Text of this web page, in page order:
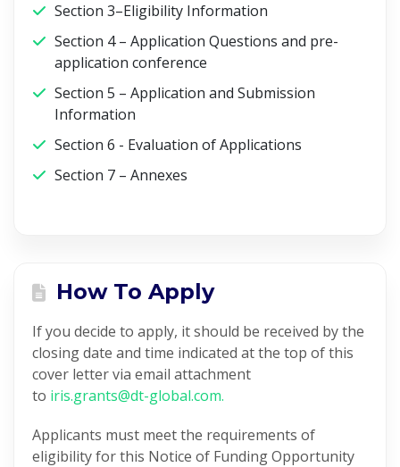
Section 3–Eligibility Information
Section 4 – Application Questions and pre-
application conference
Section 5 – Application and Submission
Information
Section 6 - Evaluation of Applications
Section 7 – Annexes
How To Apply
If you decide to apply, it should be received by the
closing date and time indicated at the top of this
cover letter via email attachment
to iris.grants@dt-global.com.
Applicants must meet the requirements of
eligibility for this Notice of Funding Opportunity